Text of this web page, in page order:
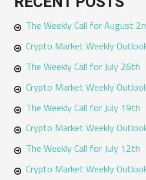
r
c
h
f
:
The Weekly Call for August
Crypto Market Weekly
The Weekly Call for July 26th
Crypto Market Weekly
The Weekly Call for July 19th
Crypto Market Weekly
The Weekly Call for July 12th
Crypto Market Weekly